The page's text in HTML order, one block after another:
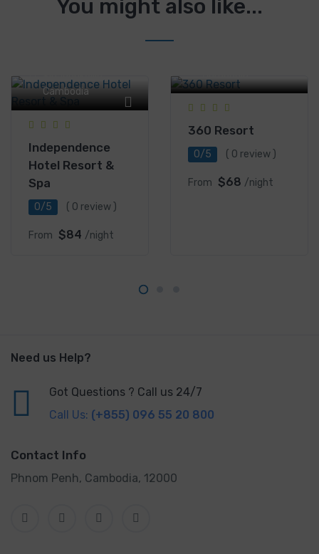
You might also like...
Cambodia
Independence
Hotel Resort &
Spa
0/5 ( 0 review )
From $84 /night
360 Resort
0/5 ( 0 review )
From $68 /night
Need us Help?
Got Questions ? Call us 24/7
Call Us: (+855) 096 55 20 800
Contact Info
Phnom Penh, Cambodia, 12000